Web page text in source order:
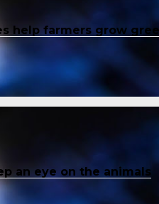
help farmers grow
an eye on the animals